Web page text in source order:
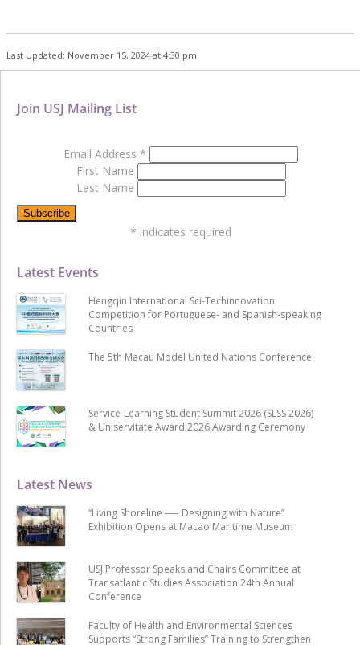
Last Updated: November 15, 2024 at 4:30 pm
Latest News
“Living Shoreline ── Designing with Nature”
Exhibition Opens at Macao Maritime Museum
USJ Professor Speaks and Chairs Committee at
Transatlantic Studies Association 24th Annual
Conference
Faculty of Health and Environmental Sciences
Supports “Strong Families” Training to Strengthen
Latest Events
Hengqin International Sci-Techinnovation
Competition for Portuguese- and Spanish-speaking
Countries
The 5th Macau Model United Nations Conference
Service-Learning Student Summit 2026 (SLSS 2026)
& Uniservitate Award 2026 Awarding Ceremony
Join USJ Mailing List
Email Address *
First Name
Last Name
* indicates required